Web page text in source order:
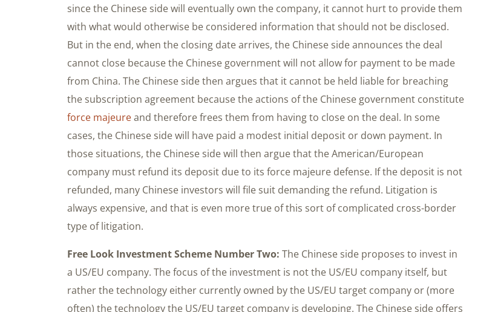
since the Chinese side will eventually own the company, it cannot hurt to provide them
with what would otherwise be considered information that should not be disclosed.
But in the end, when the closing date arrives, the Chinese side announces the deal
cannot close because the Chinese government will not allow for payment to be made
from China. The Chinese side then argues that it cannot be held liable for breaching
the subscription agreement because the actions of the Chinese government constitute
force majeureand therefore frees them from having to close on the deal. In some
cases, the Chinese side will have paid a modest initial deposit or down payment. In
those situations, the Chinese side will then argue that the American/European
company must refund its deposit due to its force majeure defense. If the deposit is not
refunded, many Chinese investors will file suit demanding the refund. Litigation is
always expensive, and that is even more true of this sort of complicated cross-border
type of litigation.
Free Look Investment Scheme Number Two: The Chinese side proposes to invest in
a US/EU company. The focus of the investment is not the US/EU company itself, but
rather the technology either currently owned by the US/EU target company or (more
often) the technology the US/EU target company is developing. The Chinese side offers